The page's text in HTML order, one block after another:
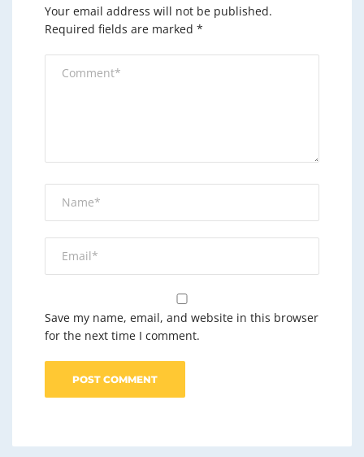
Your email address will not be published.
Required fields are marked *
Save my name, email, and website in this browser
for the next time I comment.